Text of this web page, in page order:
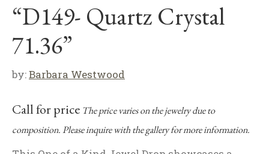
“D149- Quartz Crystal
71.36”
by:Barbara Westwood
Call for price The price varies on the jewelry due to
composition. Please inquire with the gallery for more information.